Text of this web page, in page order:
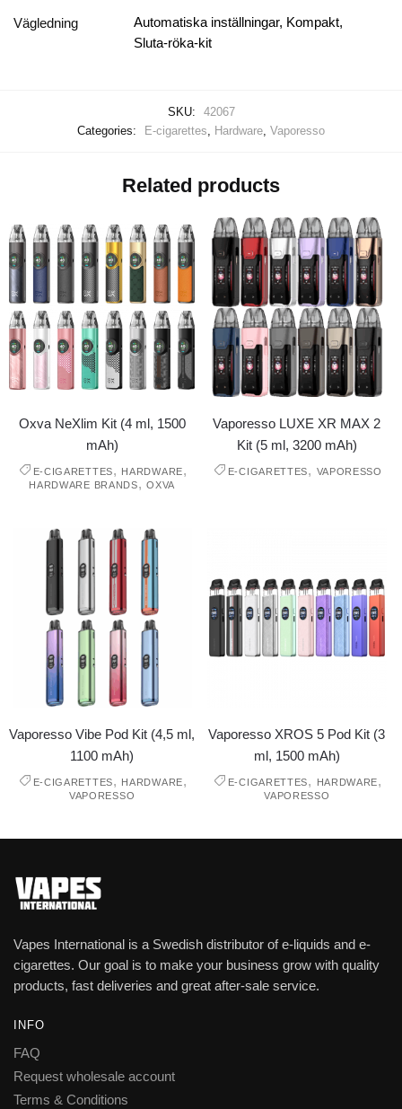
Vägledning
Automatiska inställningar, Kompakt,
Sluta-röka-kit
SKU:
42067
Categories:
E-cigarettes Hardware Vaporesso
Related products
Oxva NeXlim Kit (4 ml, 1500
mAh)
E-CIGARETTES, HARDWARE,
HARDWARE BRANDS,OXVA
Vaporesso LUXE XR MAX 2
Kit (5 ml, 3200 mAh)
E-CIGARETTES, VAPORESSO
Vaporesso Vibe Pod Kit (4,5 ml,
1100 mAh)
E-CIGARETTES, HARDWARE,
VAPORESSO
Vaporesso XROS 5 Pod Kit (3
ml, 1500 mAh)
E-CIGARETTES, HARDWARE,
VAPORESSO
Vapes International is a Swedish distributor of e-liquids and e-
cigarettes. Our goal is to make your business grow with quality
products, fast deliveries and great after-sale service.
INFO
FAQ
Request wholesale account
Terms & Conditions